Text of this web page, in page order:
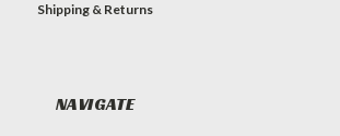
Shipping & Returns
NAVIGATE